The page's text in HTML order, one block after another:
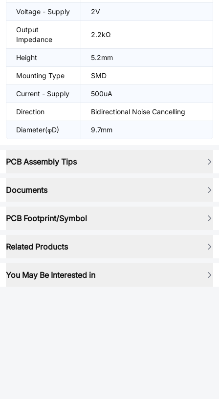
Voltage - Supply 2V
Output
Impedance
2.2kΩ
Height 5.2mm
Mounting Type SMD
Current - Supply 500uA
Direction Bidirectional Noise Cancelling
Diameter(φD) 9.7mm
PCB Assembly Tips
Documents
PCB Footprint/Symbol
Related Products
You May Be Interested in